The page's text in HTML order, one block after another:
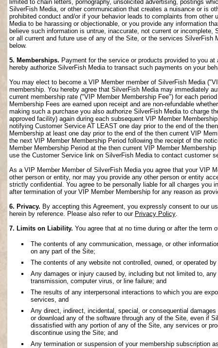
limited to chain letters, pornography, unsolicited advertising, postings
SilverFish Media, or other communication that creates a nuisance or is
prohibited conduct and/or if your behavior leads to complaints from
Media to be harassing or objectionable, or you provide any information
believe such information is untrue, inaccurate, not current or
or all current and future use of any of the Site, or the services
below.
5. Memberships. Payment for the service or products provided to you
hereby authorize SilverFish Media to transact such payments on your
You may elect to become a VIP Member member of SilverFish Media
membership. You hereby agree that SilverFish Media may immediately
current membership rate ("VIP Member Membership Fee") for each
Membership Fees are earned upon receipt and are non-refundable
making such a purchase you also authorize SilverFish Media to charge
approved facility) again during each subsequent VIP Member
notifying Customer Service AT LEAST one day prior to the end of the
Membership at least one day prior to the end of the then current VIP
the next VIP Member Membership Period following the receipt of the
Member Membership Period at the then current VIP Member
use the Customer Service link on SilverFish Media to contact customer
As a VIP Member Member of SilverFish Media you agree that your VIP
other person or entity, nor may you provide any other person or entity
strictly confidential. You agree to be personally liable for all charges you
after termination of your VIP Member Membership for any reason as
6. Privacy. By accepting this Agreement, you expressly consent to our
herein by reference. Please also refer to our Privacy Policy
7. Limits on Liability. You agree that at no time during or after the term
The contents of any communication, message, or other
on any part of the Site;
The contents of any website not controlled, owned, or operated
Any damages or injury caused by, including but not limited to,
transmission, computer virus, or line failure; and
The results of any interpersonal interactions to which you are
services, and
Any direct, indirect, incidental, special, or consequential
or download any of the software through any of the Site, even if
dissatisfied with any portion of any of the Site, any services or
discontinue using the Site; and
Any termination or suspension of your membership subscription